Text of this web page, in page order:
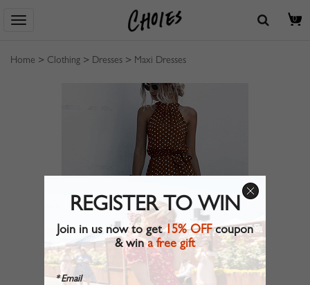
0
Home > Clothing > Dresses > Maxi Dresses
REGISTER TO WIN
Join in us now to get15% OFFcoupon
& wina free gift
* Email